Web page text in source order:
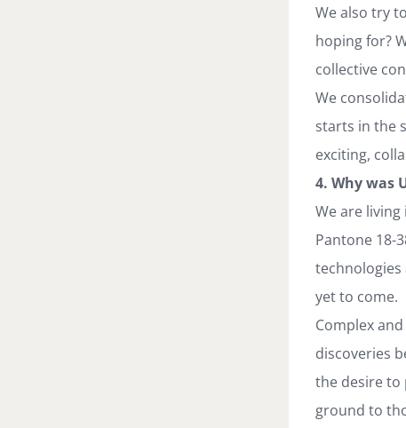
We also try
hoping for?
collective
We
starts in the
exciting,
4. Why was
We are
Pantone 18-
yet to come.
Complex
discoveries
the desire to
ground to